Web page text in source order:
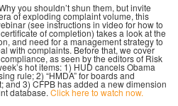
you shouldn’t shun them, but invite
of exploding complaint volume, this
(see instructions in video for how to
of completion) takes a look at the
and need for a management strategy to
with complaints. Before that, we cover
as seen by the editors of Risk
hot items: 1) HUD cancels Obama
rule; 2) “HMDA” for boards and
and 3) CFPB has added a new dimension
database. Click here to watch now.